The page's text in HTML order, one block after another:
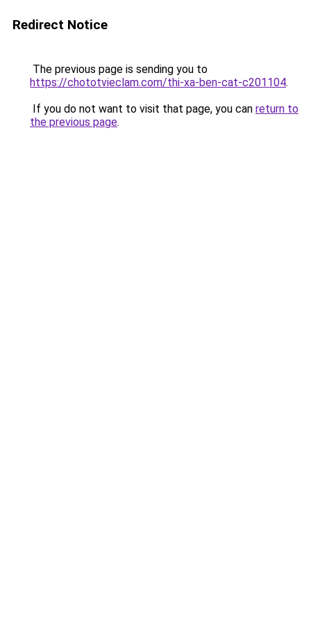
Redirect Notice
The previous page is sending you to
https://chototvieclam.com/thi-xa-ben-cat-c201104.
If you do not want to visit that page, you can return to
the previous page.